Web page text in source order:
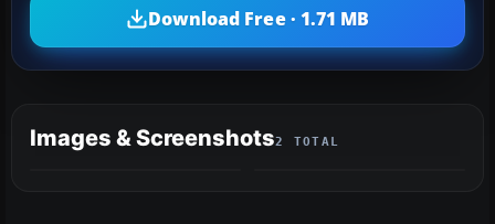
Download Free · 1.71 MB
Images & Screenshots2 TOTAL